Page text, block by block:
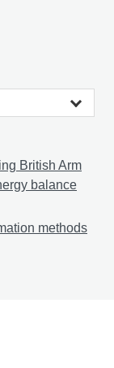
British Arm
balance
methods